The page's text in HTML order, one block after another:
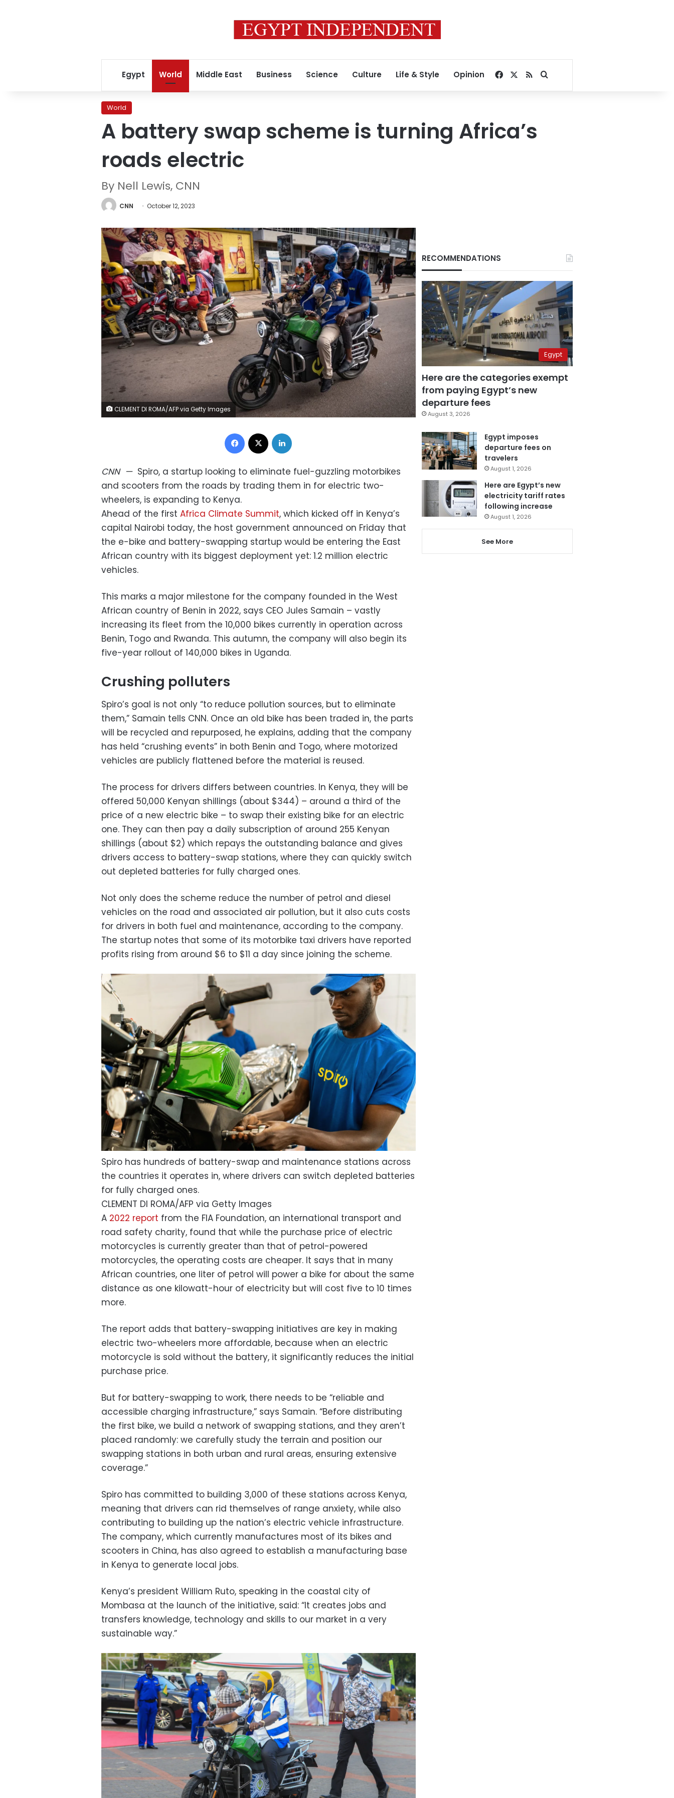
Egypt World Middle East Business Science Culture Life & Style Opinion Facebook
RSSSearch for
World
A battery swap scheme is turning Africa’s
roads electric
By Nell Lewis, CNN
CNN October 12, 2023
CLEMENT DI ROMA/AFP via Getty Images
Facebook
CNN— Spiro, a startup looking to eliminate fuel-guzzling motorbikes
and scooters from the roads by trading them in for electric two-
wheelers, is expanding to Kenya.
Ahead of the first Africa Climate Summit, which kicked off in Kenya’s
capital Nairobi today, the host government announced on Friday that
the e-bike and battery-swapping startup would be entering the East
African country with its biggest deployment yet: 1.2 million electric
vehicles.
This marks a major milestone for the company founded in the West
African country of Benin in 2022, says CEO Jules Samain – vastly
increasing its fleet from the 10,000 bikes currently in operation across
Benin, Togo and Rwanda. This autumn, the company will also begin its
five-year rollout of 140,000 bikes in Uganda.
Crushing polluters
Spiro’s goal is not only “to reduce pollution sources, but to eliminate
them,” Samain tells CNN. Once an old bike has been traded in, the parts
will be recycled and repurposed, he explains, adding that the company
has held “crushing events” in both Benin and Togo, where motorized
vehicles are publicly flattened before the material is reused.
The process for drivers differs between countries. In Kenya, they will be
offered 50,000 Kenyan shillings (about $344) – around a third of the
price of a new electric bike – to swap their existing bike for an electric
one. They can then pay a daily subscription of around 255 Kenyan
shillings (about $2) which repays the outstanding balance and gives
drivers access to battery-swap stations, where they can quickly switch
out depleted batteries for fully charged ones.
Not only does the scheme reduce the number of petrol and diesel
vehicles on the road and associated air pollution, but it also cuts costs
for drivers in both fuel and maintenance, according to the company.
The startup notes that some of its motorbike taxi drivers have reported
profits rising from around $6 to $11 a day since joining the scheme.
Spiro has hundreds of battery-swap and maintenance stations across
the countries it operates in, where drivers can switch depleted batteries
for fully charged ones.
CLEMENT DI ROMA/AFP via Getty Images
A 2022 report from the FIA Foundation, an international transport and
road safety charity, found that while the purchase price of electric
motorcycles is currently greater than that of petrol-powered
motorcycles, the operating costs are cheaper. It says that in many
African countries, one liter of petrol will power a bike for about the same
distance as one kilowatt-hour of electricity but will cost five to 10 times
more.
The report adds that battery-swapping initiatives are key in making
electric two-wheelers more affordable, because when an electric
motorcycle is sold without the battery, it significantly reduces the initial
purchase price.
But for battery-swapping to work, there needs to be “reliable and
accessible charging infrastructure,” says Samain. “Before distributing
the first bike, we build a network of swapping stations, and they aren’t
placed randomly: we carefully study the terrain and position our
swapping stations in both urban and rural areas, ensuring extensive
coverage.”
Spiro has committed to building 3,000 of these stations across Kenya,
meaning that drivers can rid themselves of range anxiety, while also
contributing to building up the nation’s electric vehicle infrastructure.
The company, which currently manufactures most of its bikes and
scooters in China, has also agreed to establish a manufacturing base
in Kenya to generate local jobs.
Kenya’s president William Ruto, speaking in the coastal city of
Mombasa at the launch of the initiative, said: “It creates jobs and
transfers knowledge, technology and skills to our market in a very
sustainable way.”
RECOMMENDATIONS
Egypt
Here are the categories exempt
from paying Egypt’s new
departure fees
August 3, 2026
Egypt imposes
departure fees on
travelers
August 1, 2026
Here are Egypt’s new
electricity tariff rates
following increase
August 1, 2026
See More